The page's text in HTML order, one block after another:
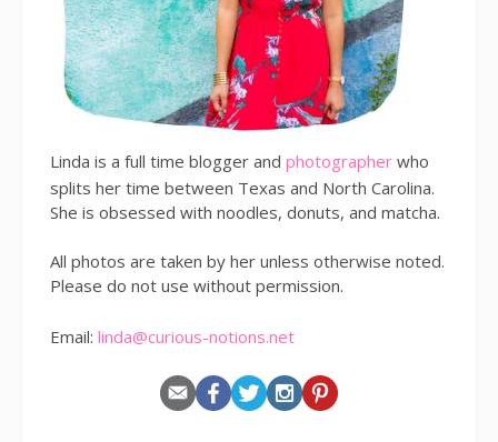
Linda is a full time blogger and photographer who
splits her time between Texas and North Carolina.
She is obsessed with noodles, donuts, and matcha.
All photos are taken by her unless otherwise noted.
Please do not use without permission.
Email: linda@curious-notions.net